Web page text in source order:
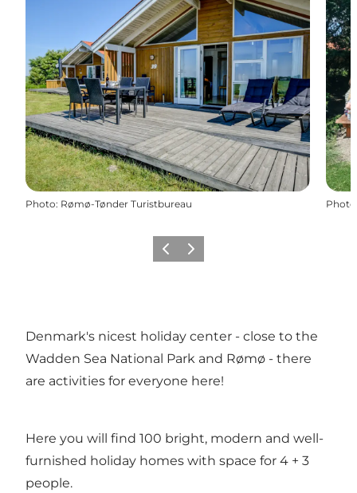
Photo: Rømø-Tønder Turistbureau Photo
Previous
Next
Denmark's nicest holiday center - close to the
Wadden Sea National Park and Rømø - there
are activities for everyone here!
Here you will find 100 bright, modern and well-
furnished holiday homes with space for 4 + 3
people.